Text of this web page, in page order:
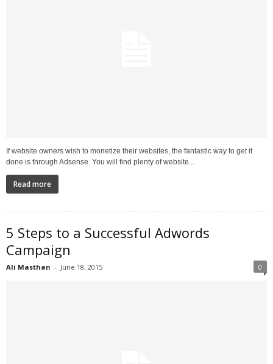
If website owners wish to monetize their websites, the fantastic way to get it
done is through Adsense. You will find plenty of website...
Read more
5 Steps to a Successful Adwords
Campaign
Ali Masthan - June 18, 2015 0